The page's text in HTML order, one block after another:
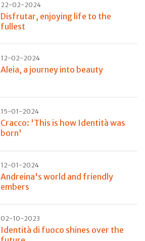
22-02-2024
Disfrutar, enjoying life to the
fullest
12-02-2024
Aleia, a journey into beauty
15-01-2024
Cracco: 'This is how Identità was
born'
12-01-2024
Andreina's world and friendly
embers
02-10-2023
Identità di fuoco shines over the